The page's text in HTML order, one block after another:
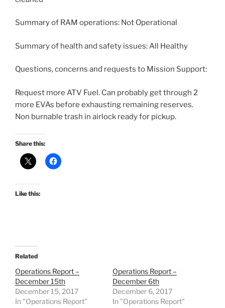
Summary of RAM operations: Not Operational
Summary of health and safety issues: All Healthy
Questions, concerns and requests to Mission Support:
Request more ATV Fuel. Can probably get through 2
more EVAs before exhausting remaining reserves.
Non burnable trash in airlock ready for pickup.
Share this:
Like this:
Related
Operations Report –
December 15th
December 15, 2017
In "Operations Report"
Operations Report –
December 6th
December 6, 2017
In "Operations Report"